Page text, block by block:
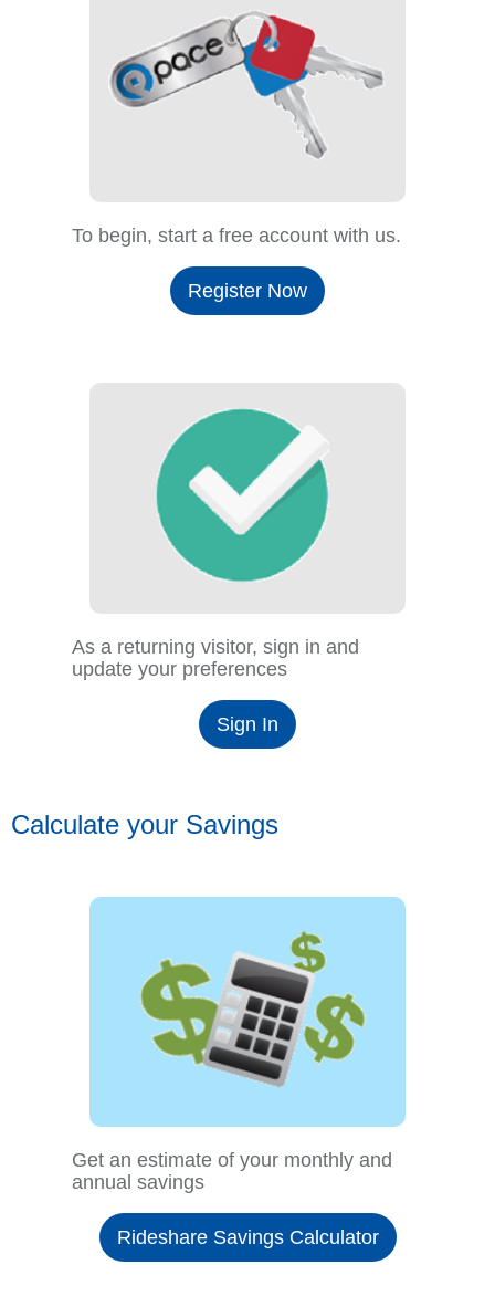
To begin, start a free account with us.
Register Now
As a returning visitor, sign in and
update your preferences
Sign In
Calculate your Savings
Get an estimate of your monthly and
annual savings
Rideshare Savings Calculator